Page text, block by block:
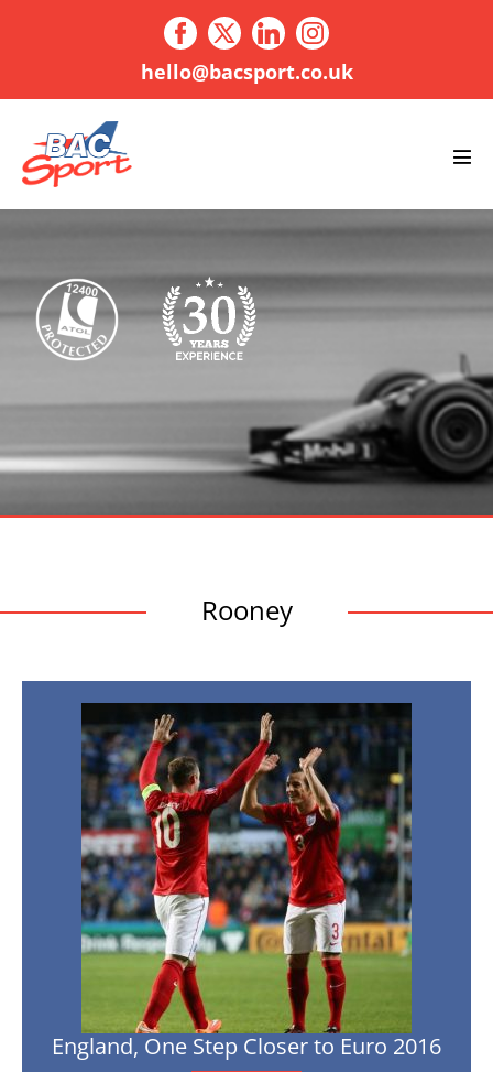
hello@bacsport.co.uk
Rooney
One
Step
Closer
to
Euro
2016
England, One Step Closer to Euro 2016